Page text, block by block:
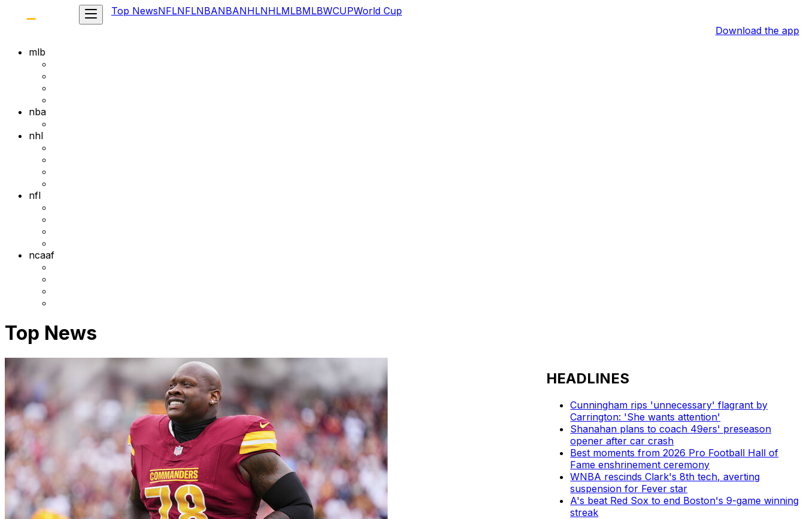
Top NewsNFLNFLNBANBANHLNHLMLBMLBWCUPWorld Cup
Download the app
mlb
nba
nhl
nfl
ncaaf
Top News
HEADLINES
Cunningham rips 'unnecessary' flagrant by
Carrington: 'She wants attention'
Shanahan plans to coach 49ers' preseason
opener after car crash
Best moments from 2026 Pro Football Hall of
Fame enshrinement ceremony
WNBA rescinds Clark's 8th tech, averting
suspension for Fever star
A's beat Red Sox to end Boston's 9-game winning
streak